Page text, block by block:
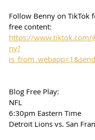
Follow Benny on TikTok
free content:
https://www.tiktok.com/
ny?
Blog Free Play:
NFL
6:30pm Eastern Time
Detroit Lions vs. San